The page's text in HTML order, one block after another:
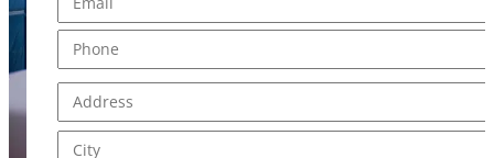
Address Line 1